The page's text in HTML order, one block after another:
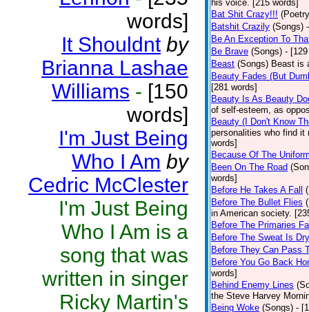
words]
It Shouldnt by
Brianna Lashae
Williams - [150
words]
I'm Just Being
Who I Am by
Cedric McClester
I'm Just Being
Who I Am is a
song that was
written in singer
Ricky Martin's
his voice. [215 words]
Bat Shit Crazy!!!
Batshit Crazily (Songs)
Be An Exception To
Be Brave (Songs) -
Beast (Songs) Beast is
Beauty Fades (But
[281 words]
Beauty Is As Beauty
of self-esteem, as
Beauty (I Don't Know
personalities who find it
words]
Because Of The
Been On The Road
words]
Before He Takes A Fall
Before The Bullet Flies
in American society.
Before The Primaries
Before The Sweat Is Dry
Before They Can Pass
Before You Go Back
words]
Behind Enemy Lines
the Steve Harvey
Being Woke (Songs) -